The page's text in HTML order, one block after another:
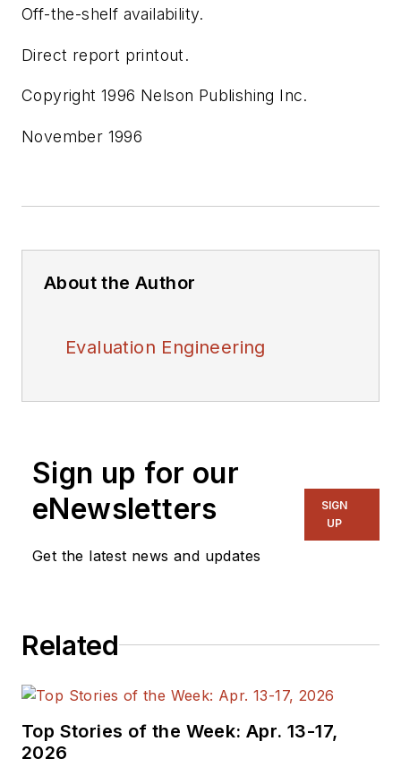
Off-the-shelf availability.
Direct report printout.
Copyright 1996 Nelson Publishing Inc.
November 1996
About the Author
Evaluation Engineering
Sign up for our
eNewsletters
Get the latest news and updates
SIGN
UP
Related
Top Stories of the Week: Apr. 13-17,
2026